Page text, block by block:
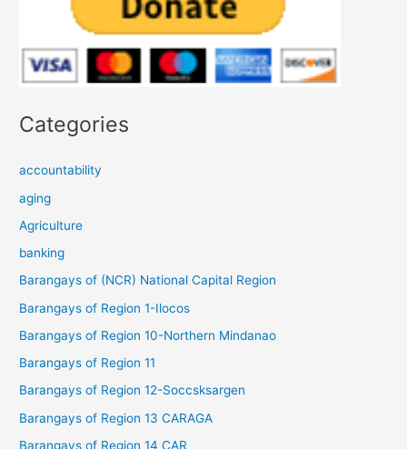
Categories
accountability
aging
Agriculture
banking
Barangays of (NCR) National Capital Region
Barangays of Region 1-Ilocos
Barangays of Region 10-Northern Mindanao
Barangays of Region 11
Barangays of Region 12-Soccsksargen
Barangays of Region 13 CARAGA
Barangays of Region 14 CAR